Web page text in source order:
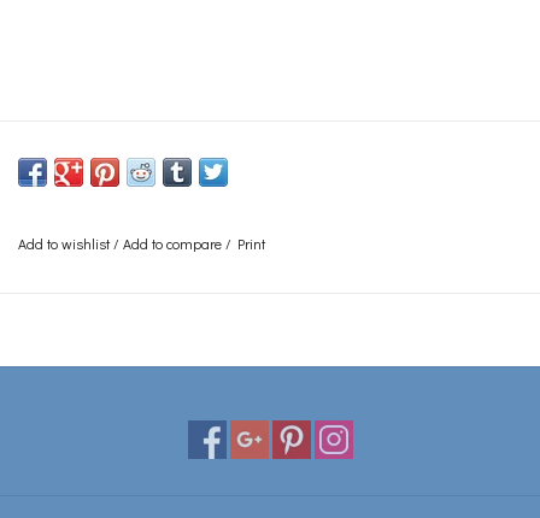
Add to wishlist/ Add to compare/ Print